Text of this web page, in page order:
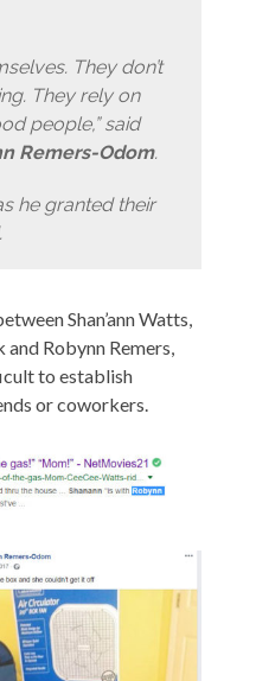
They don’t
They rely on
people,” said
Remers-Odom.
he granted their
Shan’ann Watts,
and Robynn Remers,
to establish
or coworkers.